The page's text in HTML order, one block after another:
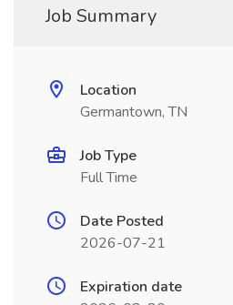
Job Summary
Location
Germantown, TN
Job Type
Full Time
Date Posted
2026-07-21
Expiration date